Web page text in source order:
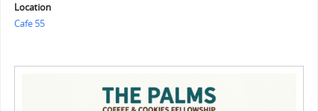
Location
Cafe 55